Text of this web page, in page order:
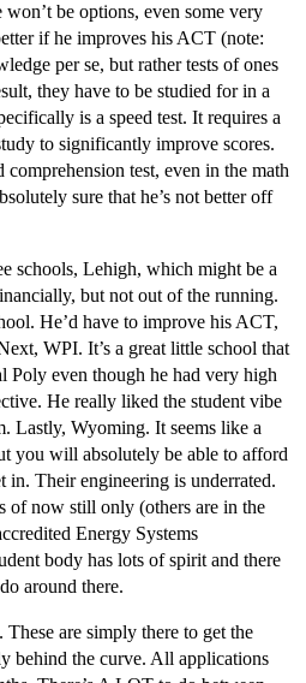
won’t be options, even some very
if he improves his ACT (note:
per se, but rather tests of ones
they have to be studied for in a
is a speed test. It requires a
to significantly improve scores.
comprehension test, even in the math
sure that he’s not better off
schools, Lehigh, which might be a
but not out of the running.
He’d have to improve his ACT,
WPI. It’s a great little school that
Poly even though he had very high
He really liked the student vibe
Lastly, Wyoming. It seems like a
you will absolutely be able to afford
Their engineering is underrated.
of now still only (others are in the
Energy Systems
body has lots of spirit and there
around there.
are simply there to get the
behind the curve. All applications